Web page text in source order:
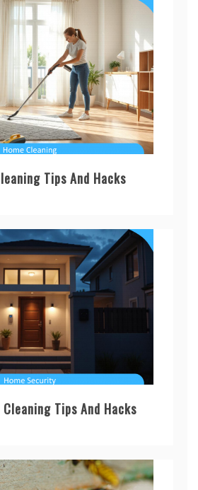
Tips And Hacks
Tips And Hacks